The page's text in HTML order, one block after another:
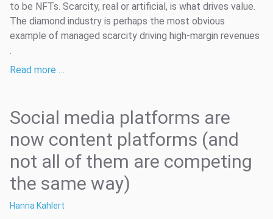
to be NFTs. Scarcity, real or artificial, is what drives value.
The diamond industry is perhaps the most obvious
example of managed scarcity driving high-margin revenues
.
Read more …
Social media platforms are
now content platforms (and
not all of them are competing
the same way)
Hanna Kahlert